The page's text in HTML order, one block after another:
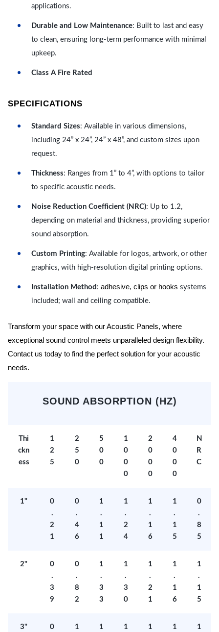
applications.
Durable and Low Maintenance: Built to last and easy
to clean, ensuring long-term performance with minimal
upkeep.
Class A Fire Rated
SPECIFICATIONS
Standard Sizes: Available in various dimensions,
including 24” x 24”, 24” x 48”, and custom sizes upon
request.
Thickness: Ranges from 1” to 4”, with options to tailor
to specific acoustic needs.
Noise Reduction Coefficient (NRC): Up to 1.2,
depending on material and thickness, providing superior
sound absorption.
Custom Printing: Available for logos, artwork, or other
graphics, with high-resolution digital printing options.
Installation Method : adhesive, clips or hooks systems
included; wall and ceiling compatible.
Transform your space with our Acoustic Panels, where
exceptional sound control meets unparalleled design flexibility.
Contact us today to find the perfect solution for your acoustic
needs.
SOUND ABSORPTION (HZ)
Thi
ckn
ess
1
2
5
2
5
0
5
0
0
1
0
0
0
2
0
0
0
4
0
0
0
N
R
C
1"
0
.
2
1
0
.
4
6
1
.
1
1
1
.
2
4
1
.
1
6
1
.
1
5
0
.
8
5
2"
0
.
3
9
0
.
8
2
1
.
3
3
1
.
3
0
1
.
2
1
1
.
1
6
1
.
1
5
3"
0
1
1
1
1
1
1